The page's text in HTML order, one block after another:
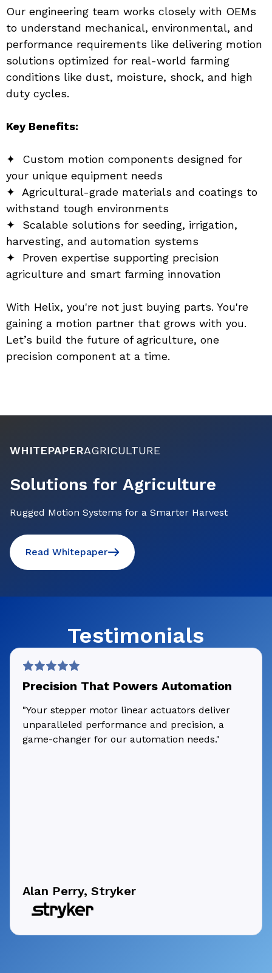
Our engineering team works closely with OEMs
to understand mechanical, environmental, and
performance requirements like delivering motion
solutions optimized for real-world farming
conditions like dust, moisture, shock, and high
duty cycles.
Key Benefits:
✦  Custom motion components designed for
your unique equipment needs
✦  Agricultural-grade materials and coatings to
withstand tough environments
✦  Scalable solutions for seeding, irrigation,
harvesting, and automation systems
✦  Proven expertise supporting precision
agriculture and smart farming innovation
With Helix, you're not just buying parts. You're
gaining a motion partner that grows with you.
Let’s build the future of agriculture, one
precision component at a time.
WHITEPAPERAGRICULTURE
Solutions for Agriculture
Rugged Motion Systems for a Smarter Harvest
Read Whitepaper
Testimonials
Precision That Powers Automation
"Your stepper motor linear actuators deliver
unparalleled performance and precision, a
game-changer for our automation needs."
Alan Perry, Stryker